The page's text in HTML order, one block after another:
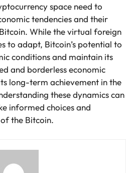
space need to
tendencies and their
While the virtual foreign
to adapt, Bitcoin’s potential to
conditions and maintain its
and borderless economic
long-term achievement in the
these dynamics can
informed choices and
the Bitcoin.